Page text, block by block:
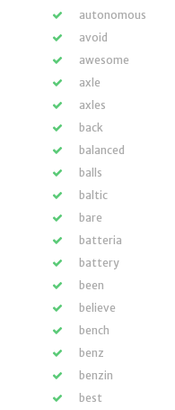
autonomous
avoid
awesome
axle
axles
back
balanced
balls
baltic
bare
batteria
battery
been
believe
bench
benz
benzin
best